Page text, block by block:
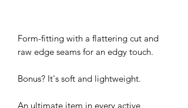
Form-fitting with a flattering cut and
raw edge seams for an edgy touch.
Bonus? It's soft and lightweight.
An ultimate item in every active